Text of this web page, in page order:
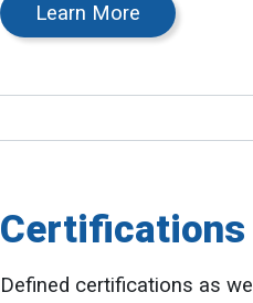
Learn More
Certifications
Defined certifications as well